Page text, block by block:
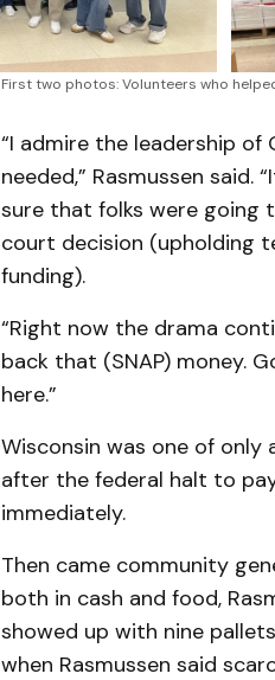
First two photos: Volunteers who
“I admire the leadership of
needed,” Rasmussen said.
sure that folks were going
court decision (upholding
funding).
“Right now the drama
back that (SNAP) money.
here.”
Wisconsin was one of
after the federal halt to
immediately.
Then came community
both in cash and food,
showed up with nine
when Rasmussen said